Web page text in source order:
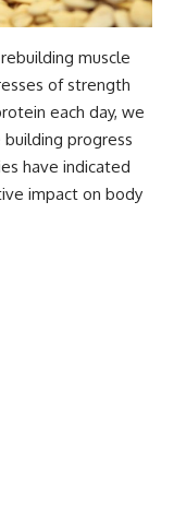
muscle
of strength
each day, we
building progress
have indicated
impact on body